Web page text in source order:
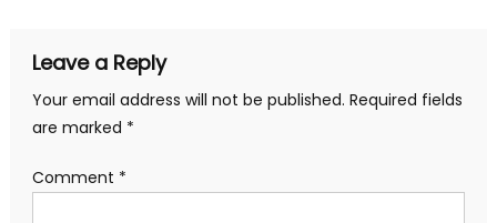
Leave a Reply
Your email address will not be published. Required fields
are marked *
Comment *